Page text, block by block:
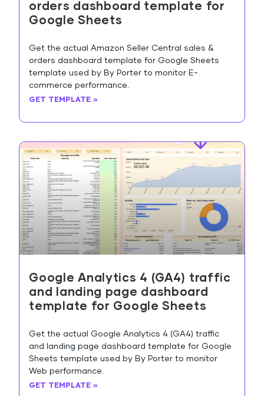
orders dashboard template for
Google Sheets
Get the actual Amazon Seller Central sales &
orders dashboard template for Google Sheets
template used by By Porter to monitor E-
commerce performance.
GET TEMPLATE »
Google Analytics 4 (GA4) traffic
and landing page dashboard
template for Google Sheets
Get the actual Google Analytics 4 (GA4) traffic
and landing page dashboard template for Google
Sheets template used by By Porter to monitor
Web performance.
GET TEMPLATE »